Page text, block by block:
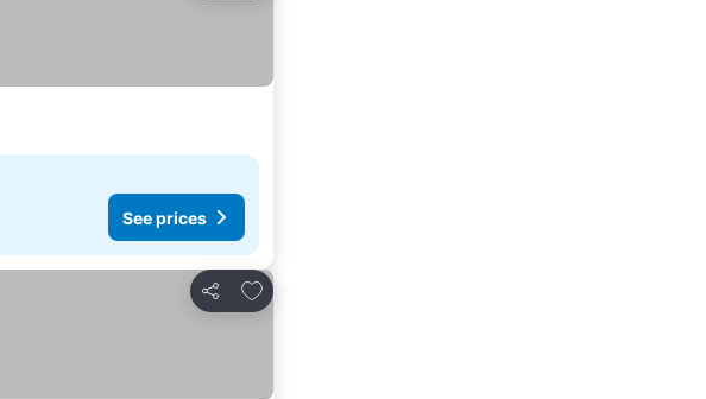
See prices
Share
Add to favorites